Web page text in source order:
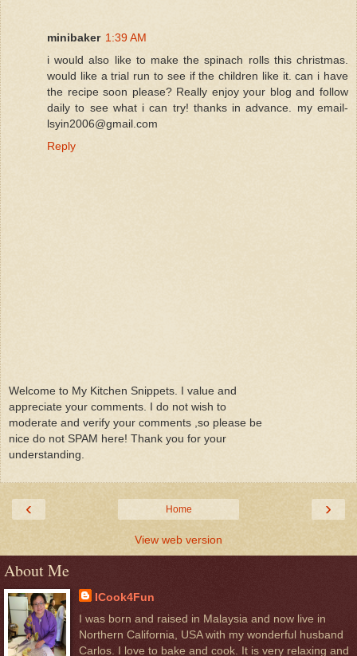
minibaker 1:39 AM
i would also like to make the spinach rolls this christmas.
would like a trial run to see if the children like it. can i have
the recipe soon please? Really enjoy your blog and follow
daily to see what i can try! thanks in advance. my email-
lsyin2006@gmail.com
Reply
Welcome to My Kitchen Snippets. I value and
appreciate your comments. I do not wish to
moderate and verify your comments ,so please be
nice do not SPAM here! Thank you for your
understanding.
‹ ›
Home
View web version
About Me
ICook4Fun
I was born and raised in Malaysia and now live in
Northern California, USA with my wonderful husband
Carlos. I love to bake and cook. It is very relaxing and